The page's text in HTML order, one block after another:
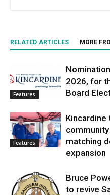
RELATED ARTICLES MORE
Features
2026, for
Board
Features
Kincardine
matching
expansion
Bruce
to revive